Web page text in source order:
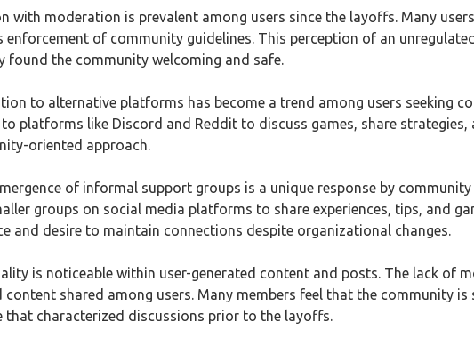
with moderation is prevalent among users since the layoffs. Many
of community guidelines. This perception of an
the community welcoming and safe.
to alternative platforms has become a trend among users seeking
platforms like Discord and Reddit to discuss games, share
oriented approach.
of informal support groups is a unique response by
groups on social media platforms to share experiences, tips, and
and desire to maintain connections despite organizational changes.
is noticeable within user-generated content and posts. The lack of
shared among users. Many members feel that the community
characterized discussions prior to the layoffs.